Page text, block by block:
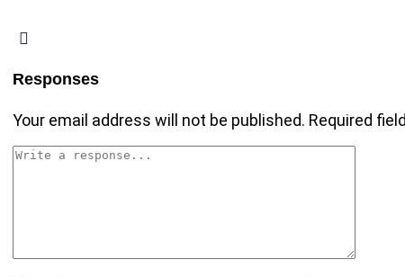
Responses
Your email address will not be published. Required